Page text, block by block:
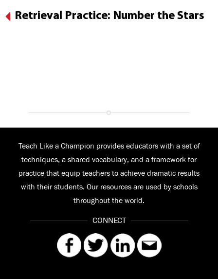
Retrieval Practice: Number the Stars
Teach Like a Champion provides educators with a set of
techniques, a shared vocabulary, and a framework for
practice that equip teachers to achieve dramatic results
with their students. Our resources are used by schools
throughout the world.
CONNECT